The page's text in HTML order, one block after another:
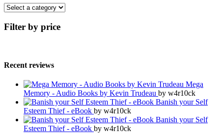
Filter by price
Recent reviews
Mega
Memory - Audio Books by Kevin Trudeau by w4r10ck
Banish your Self
Esteem Thief - eBook by w4r10ck
Banish your Self
Esteem Thief - eBook by w4r10ck